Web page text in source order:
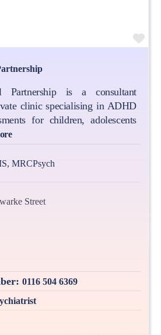
Partnership is a consultant
clinic specialising in ADHD
for children, adolescents
MRCPsych
Street
0116 504 6369